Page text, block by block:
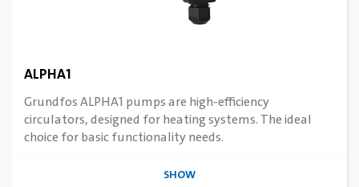
ALPHA1
Grundfos ALPHA1 pumps are high-efficiency
circulators, designed for heating systems. The ideal
choice for basic functionality needs.
SHOW